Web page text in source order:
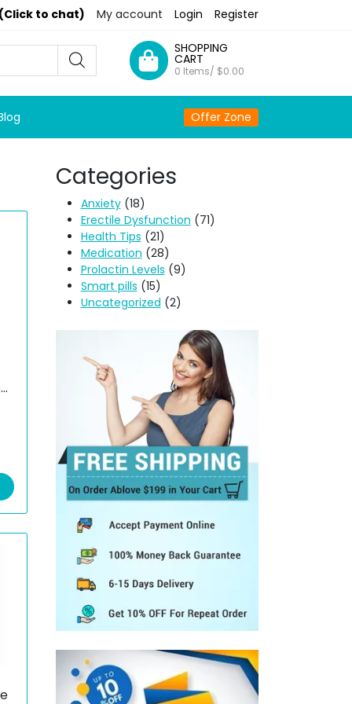
to chat) My account Login Register
SHOPPING
CART
0 Items/ $0.00
Offer Zone
Categories
Anxiety(18)
Erectile Dysfunction (71)
Health Tips (21)
Medication (28)
Prolactin Levels (9)
Smart pills (15)
Uncategorized (2)